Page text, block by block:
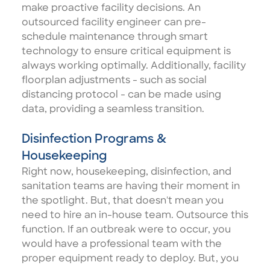
make proactive facility decisions. An
outsourced facility engineer can pre-
schedule maintenance through smart
technology to ensure critical equipment is
always working optimally. Additionally, facility
floorplan adjustments - such as social
distancing protocol - can be made using
data, providing a seamless transition.
Disinfection Programs &
Housekeeping
Right now, housekeeping, disinfection, and
sanitation teamsare having their moment in
the spotlight. But, that doesn't mean you
need to hire an in-house team. Outsource this
function. If an outbreak were to occur, you
would have a professional team with the
proper equipment ready to deploy. But, you